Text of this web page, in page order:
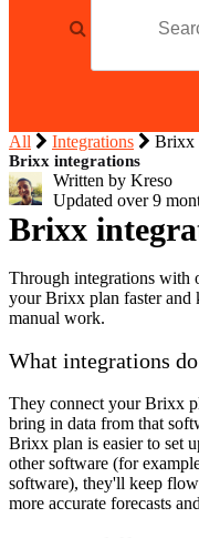
All Integrations Brixx
Brixx integrations
Written by Kreso
Updated over9
Brixx
Through integrations with
your Brixx plan faster and
manual work.
What integrations do
They connect your Brixx
bring in data from that
Brixx plan is easier to set
other software (for
software), they'll keep
more accurate forecasts